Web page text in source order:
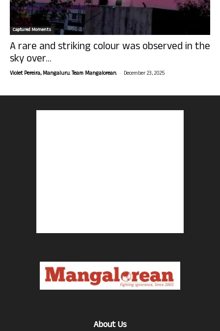
Captured Moments
A rare and striking colour was observed in the
sky over...
Violet Pereira, Mangaluru. Team Mangalorean. - December 23, 2025
About Us